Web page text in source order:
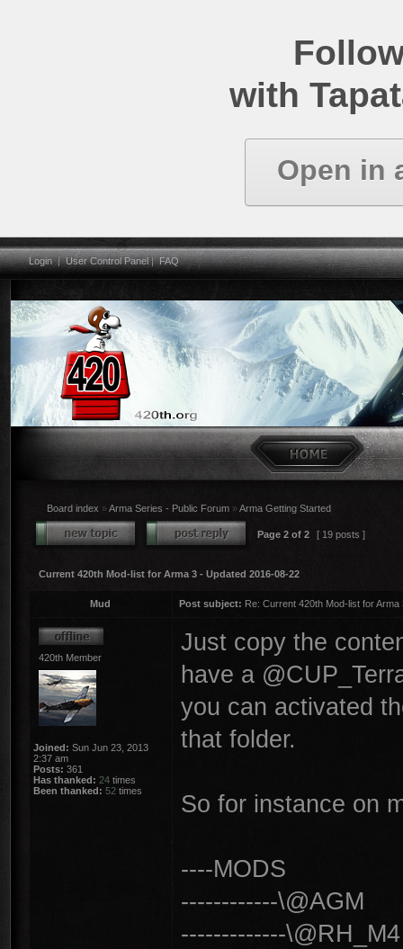
with
Open in
Login|User Control Panel|FAQ
Board index »Arma Series - Public Forum »Arma Getting Started
Page 2 of 2 [ 19 posts ]
Current 420th Mod-list for Arma 3 - Updated 2016-08-22
Mud Post subject: Re: Current 420th Mod-list for
420th Member
Joined: Sun Jun 23, 2013
2:37 am
Posts: 361
Has thanked: 24 times
Been thanked: 52 times
Just copy the
have a
you can activated
that folder.
So for instance on
----MODS
------------\@AGM
-------------\@RH_M4